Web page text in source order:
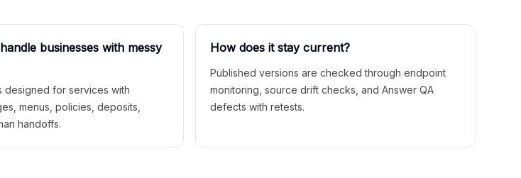
businesses with messy
designed for services with
menus, policies, deposits,
handoffs.
How does it stay current?
Published versions are checked through endpoint
monitoring, source drift checks, and Answer QA
defects with retests.